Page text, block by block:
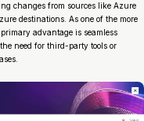
changes from sources like Azure
destinations. As one of the more
primary advantage is seamless
need for third-party tools or